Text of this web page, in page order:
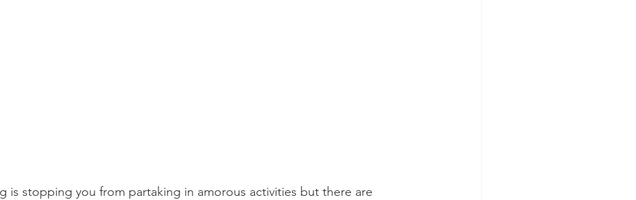
is stopping you from partaking in amorous activities but there are